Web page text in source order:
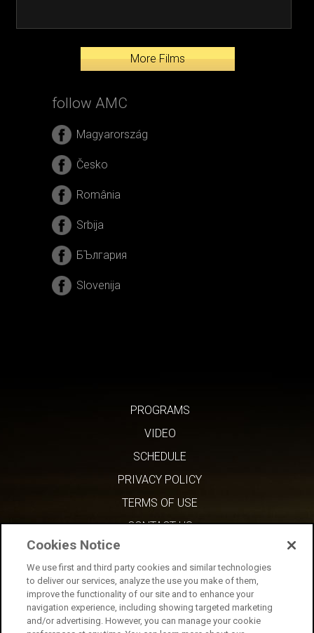
More Films
follow AMC
Magyarország
Česko
România
Srbija
БЪлгария
Slovenija
PROGRAMS
VIDEO
SCHEDULE
PRIVACY POLICY
TERMS OF USE
CONTACT US
Cookies Notice
We use first and third party cookies and similar technologies
to deliver our services, analyze the use you make of them,
improve the functionality of our site and to enhance your
navigation experience, including showing targeted marketing
and/or advertising. However, you can manage your cookie